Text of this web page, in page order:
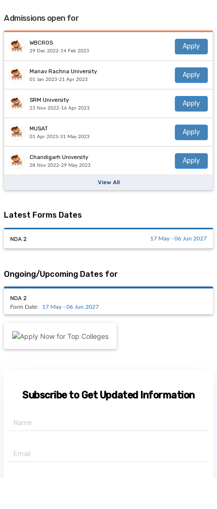
Admissions open for
WBCROS
29 Dec 2022-14 Feb 2023
Apply
Manav Rachna University
01 Jan 2023-21 Apr 2023
Apply
SRM University
23 Nov 2022-16 Apr 2023
Apply
MUSAT
01 Apr 2023-31 May 2023
Apply
Chandigarh University
28 Nov 2022-29 May 2023
Apply
View All
Latest Forms Dates
NDA 2 17 May - 06 Jun 2027
Ongoing/Upcoming Dates for
NDA 2
Form Date: 17 May - 06 Jun 2027
Subscribe to Get Updated Information